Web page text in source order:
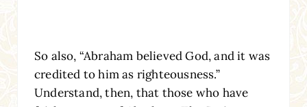
So also, “Abraham believed God, and it was
credited to him as righteousness.”
Understand, then, that those who have